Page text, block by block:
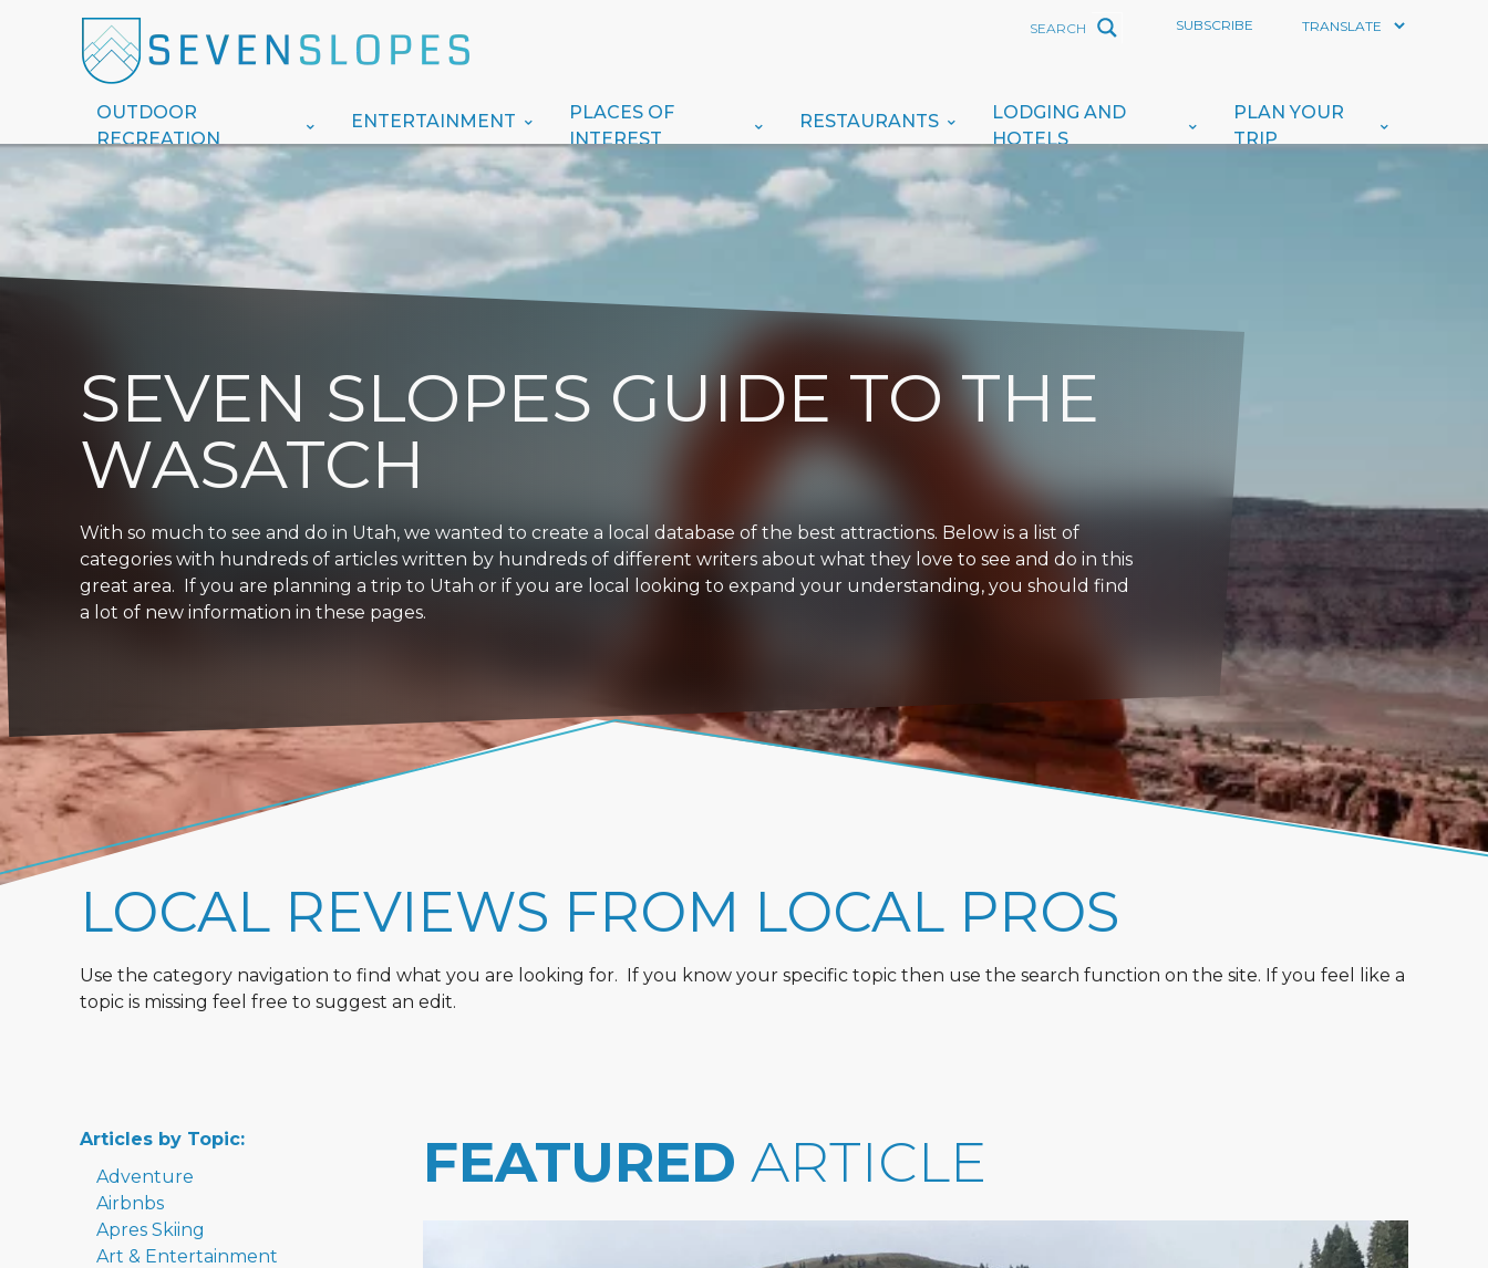
SUBSCRIBE
OUTDOOR
RECREATION
ENTERTAINMENT
PLACES OF
INTEREST
RESTAURANTS
LODGING AND
HOTELS
PLAN YOUR
TRIP
SEVEN SLOPES GUIDE TO THE
WASATCH
With so much to see and do in Utah, we wanted to create a local database of the best attractions. Below is a list of
categories with hundreds of articles written by hundreds of different writers about what they love to see and do in this
great area. If you are planning a trip to Utah or if you are local looking to expand your understanding, you should find
a lot of new information in these pages.
LOCAL REVIEWS FROM LOCAL PROS
Use the category navigation to find what you are looking for. If you know your specific topic then use the search function on the site. If you feel like a
topic is missing feel free to suggest an edit.
Articles by Topic:
Adventure
Airbnbs
Apres Skiing
Art & Entertainment
FEATURED ARTICLE